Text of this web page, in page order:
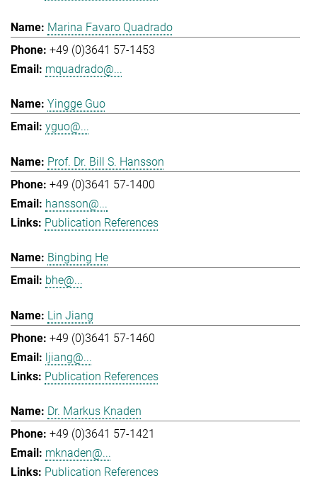
Marina Favaro Quadrado
+49 (0)3641 57-1453
mquadrado@...
Yingge Guo
yguo@...
Prof. Dr. Bill S. Hansson
+49 (0)3641 57-1400
hansson@...
Publication References
Bingbing He
bhe@...
Lin Jiang
+49 (0)3641 57-1460
ljiang@...
Publication References
Dr. Markus Knaden
+49 (0)3641 57-1421
mknaden@...
Publication References